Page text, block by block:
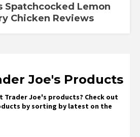
Spatchcocked Lemon
Chicken Reviews
Joe's Products
Joe's products? Check out
by sorting by latest on the